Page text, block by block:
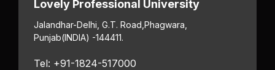
Lovely Professional University
Jalandhar-Delhi, G.T. Road, Phagwara,
Punjab(INDIA) -144411.
Tel: +91-1824-517000